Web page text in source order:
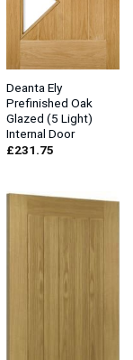
Deanta Ely
Prefinished Oak
Glazed (5 Light)
Internal Door
£231.75